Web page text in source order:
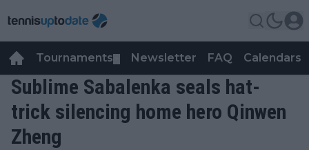
Tournaments Newsletter FAQ Calendars
Sublime Sabalenka seals hat-
trick silencing home hero Qinwen
Zheng